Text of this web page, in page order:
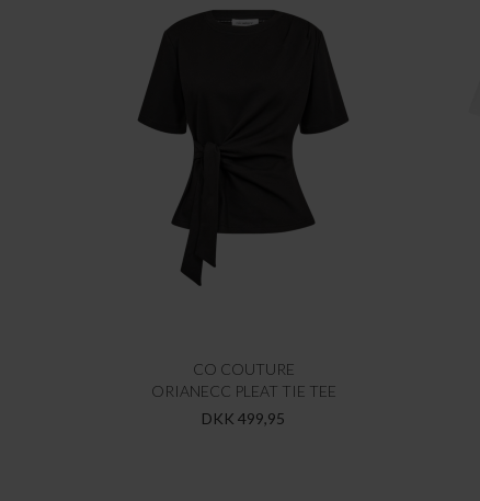
CO COUTURE
ORIANECC PLEAT TIE TEE
DKK 499,95